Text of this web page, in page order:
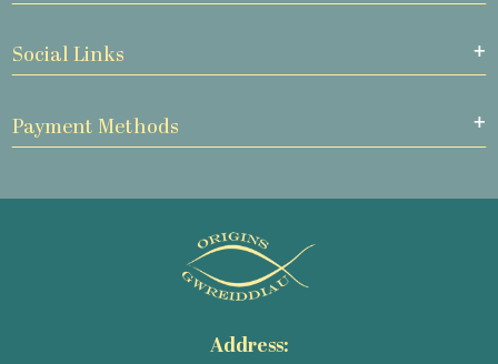
Social Links
Payment Methods
Address: